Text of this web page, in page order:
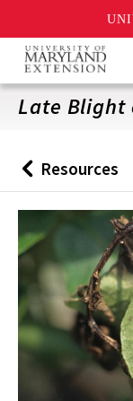
Skip
main
content
Late Blight
Back
to
Resources